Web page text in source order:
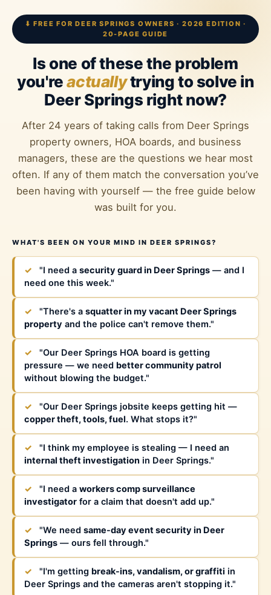
⬇ FREE FOR DEER SPRINGS OWNERS · 2026 EDITION ·
20-PAGE GUIDE
Is one of these the problem
you'reactuallytrying to solve in
Deer Springs right now?
After 24 years of taking calls from Deer Springs
property owners, HOA boards, and business
managers, these are the questions we hear most
often. If any of them match the conversation you’ve
been having with yourself — the free guide below
was built for you.
WHAT'S BEEN ON YOUR MIND IN DEER SPRINGS?
✓ "I need a security guard in Deer Springs — and I
need one this week."
✓ "There's a squatter in my vacant Deer Springs
property and the police can't remove them."
✓
"Our Deer Springs HOA board is getting
pressure — we need better community patrol
without blowing the budget."
✓
"Our Deer Springs jobsite keeps getting hit —
copper theft, tools, fuel. What stops it?"
✓
"I think my employee is stealing — I need an
internal theft investigation in Deer Springs."
✓ "I need a workers comp surveillance
investigator for a claim that doesn't add up."
✓ "We need same-day event security in Deer
Springs — ours fell through."
✓ "I'm getting break-ins, vandalism, or graffiti in
Deer Springs and the cameras aren't stopping it."